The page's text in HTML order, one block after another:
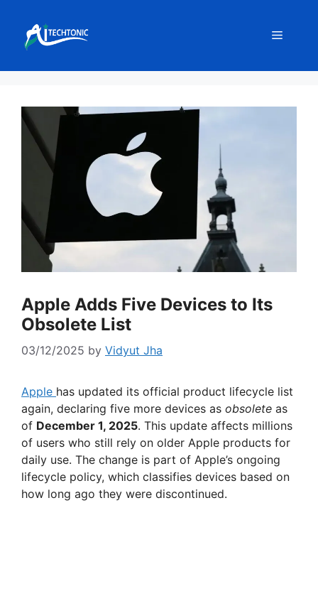
content
Menu
Apple Adds Five Devices to Its
Obsolete List
03/12/2025 by Vidyut Jha
Apple has updated its official product lifecycle list
again, declaring five more devices as obsolete as
of December 1, 2025. This update affects millions
of users who still rely on older Apple products for
daily use. The change is part of Apple’s ongoing
lifecycle policy, which classifies devices based on
how long ago they were discontinued.